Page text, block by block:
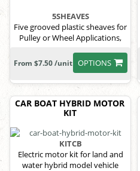
5SHEAVES
Five grooved plastic sheaves for
Pulley or Wheel Applications,
OPTIONS
From $7.50 /unit
CAR BOAT HYBRID MOTOR
KIT
KITCB
Electric motor kit for land and
water hybrid model vehicle